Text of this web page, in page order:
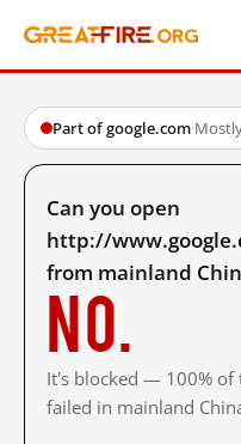
Part of google.com·
Can you open
http://
from mainland
No.
It's blocked — 100% of
failed in mainland